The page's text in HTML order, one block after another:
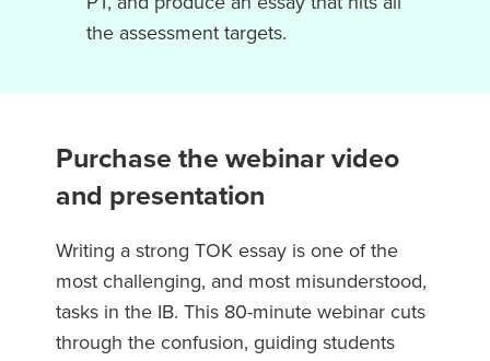
the assessment targets.
Purchase the webinar video
and presentation
Writing a strong TOK essay is one of the
most challenging, and most misunderstood,
tasks in the IB. This 80-minute webinar cuts
through the confusion, guiding students